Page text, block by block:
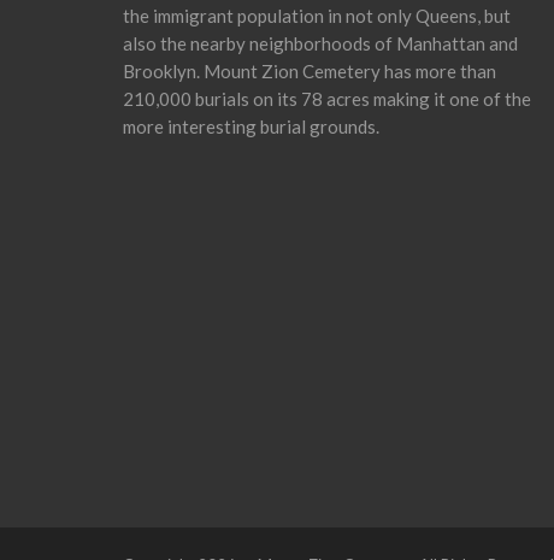
the immigrant population in not only Queens, but
also the nearby neighborhoods of Manhattan and
Brooklyn. Mount Zion Cemetery has more than
210,000 burials on its 78 acres making it one of the
more interesting burial grounds.